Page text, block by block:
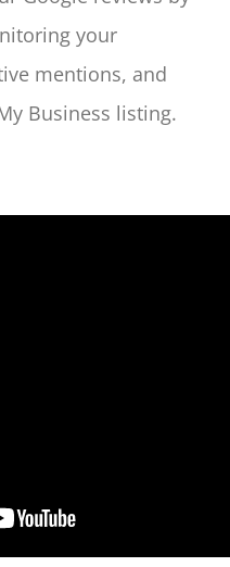
your
mentions, and
Business listing.